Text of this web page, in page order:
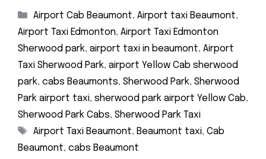
Categories
Airport Cab Beaumont, Airport taxi Beaumont,
Airport Taxi Edmonton, Airport Taxi Edmonton
Sherwood park, airport taxi in beaumont, Airport
Taxi Sherwood Park, airport Yellow Cab sherwood
park, cabs Beaumonts, Sherwood Park, Sherwood
Park airport taxi, sherwood park airport Yellow Cab,
Sherwood Park Cabs, Sherwood Park Taxi
Tags
Airport Taxi Beaumont, Beaumont taxi, Cab
Beaumont, cabs Beaumont